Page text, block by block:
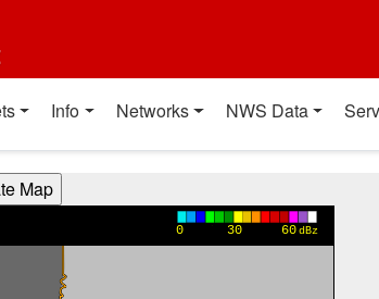
Info Networks NWS Data